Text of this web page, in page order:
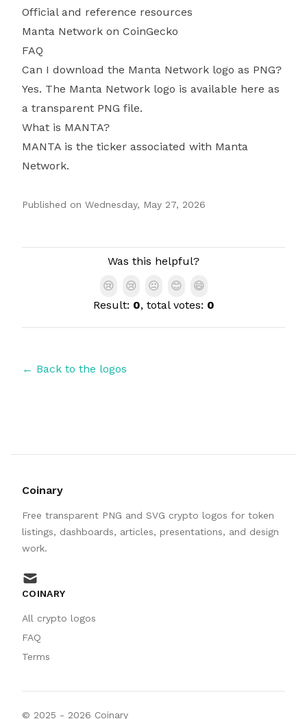
Official and reference resources
Manta Network on CoinGecko
FAQ
Can I download the Manta Network logo as PNG?
Yes. The Manta Network logo is available here as
a transparent PNG file.
What is MANTA?
MANTA is the ticker associated with Manta
Network.
Published on Wednesday, May 27, 2026
Was this helpful?
😢
😢 😐 😊
😄
Result: 0, total votes: 0
← Back to the logos
Coinary
Free transparent PNG and SVG crypto logos for token
listings, dashboards, articles, presentations, and design
work.
mail
COINARY
All crypto logos
FAQ
Terms
© 2025 - 2026 Coinary